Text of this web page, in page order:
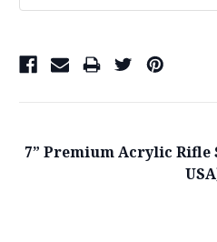
7” Premium Acrylic Rifle